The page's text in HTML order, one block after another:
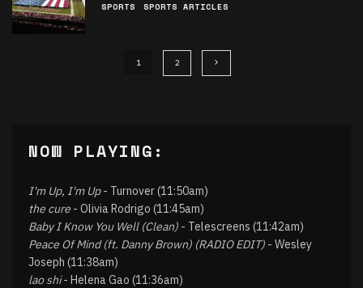
SPORTS SPORTS ARTICLES
1 2
NOW PLAYING:
I'm Up, I'm Up- Turnover (11:50am)
the cure - Olivia Rodrigo (11:45am)
Baby I Know You Well (Clean) - Telescreens (11:42am)
Peace Of Mind (ft. Danny Brown) (RADIO EDIT) - Wesley
Joseph (11:38am)
lao shi- Helena Gao (11:36am)